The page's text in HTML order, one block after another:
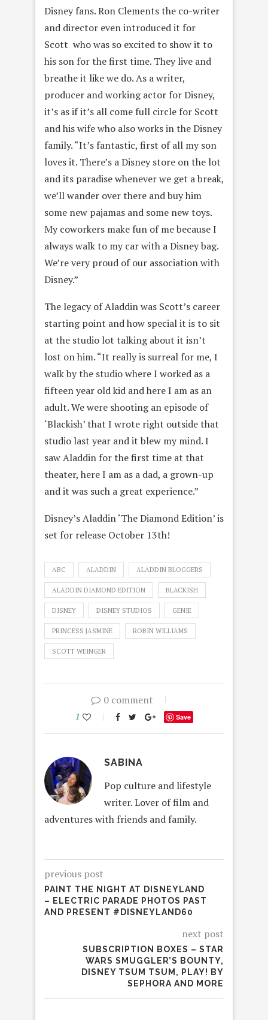
Disney fans. Ron Clements the co-writer
and director even introduced it for
Scott who was so excited to show it to
his son for the first time. They live and
breathe it like we do. As a writer,
producer and working actor for Disney,
it’s as if it’s all come full circle for Scott
and his wife who also works in the Disney
family. “It’s fantastic, first of all my son
loves it. There’s a Disney store on the lot
and its paradise whenever we get a break,
we’ll wander over there and buy him
some new pajamas and some new toys.
My coworkers make fun of me because I
always walk to my car with a Disney bag.
We’re very proud of our association with
Disney.”
The legacy of Aladdin was Scott’s career
starting point and how special it is to sit
at the studio lot talking about it isn’t
lost on him. “It really is surreal for me, I
walk by the studio where I worked as a
fifteen year old kid and here I am as an
adult. We were shooting an episode of
‘Blackish’ that I wrote right outside that
studio last year and it blew my mind. I
saw Aladdin for the first time at that
theater, here I am as a dad, a grown-up
and it was such a great experience.”
Disney’s Aladdin ‘The Diamond Edition’ is
set for release October 13th!
ABC ALADDIN ALADDIN BLOGGERS
ALADDIN DIAMOND EDITION BLACKISH
DISNEY DISNEY STUDIOS GENIE
PRINCESS JASMINE ROBIN WILLIAMS
SCOTT WEINGER
0 comment
1 Save
SABINA
Pop culture and lifestyle
writer. Lover of film and
adventures with friends and family.
previous post
PAINT THE NIGHT AT DISNEYLAND
– ELECTRIC PARADE PHOTOS PAST
AND PRESENT #DISNEYLAND60
next post
SUBSCRIPTION BOXES – STAR
WARS SMUGGLER’S BOUNTY,
DISNEY TSUM TSUM, PLAY! BY
SEPHORA AND MORE